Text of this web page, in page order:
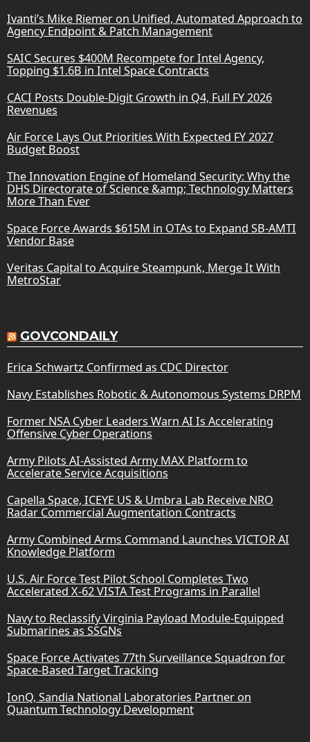
Ivanti’s Mike Riemer on Unified, Automated Approach to
Agency Endpoint & Patch Management
SAIC Secures $400M Recompete for Intel Agency,
Topping $1.6B in Intel Space Contracts
CACI Posts Double-Digit Growth in Q4, Full FY 2026
Revenues
Air Force Lays Out Priorities With Expected FY 2027
Budget Boost
The Innovation Engine of Homeland Security: Why the
DHS Directorate of Science &amp; Technology Matters
More Than Ever
Space Force Awards $615M in OTAs to Expand SB-AMTI
Vendor Base
Veritas Capital to Acquire Steampunk, Merge It With
MetroStar
GOVCONDAILY
Erica Schwartz Confirmed as CDC Director
Navy Establishes Robotic & Autonomous Systems DRPM
Former NSA Cyber Leaders Warn AI Is Accelerating
Offensive Cyber Operations
Army Pilots AI-Assisted Army MAX Platform to
Accelerate Service Acquisitions
Capella Space, ICEYE US & Umbra Lab Receive NRO
Radar Commercial Augmentation Contracts
Army Combined Arms Command Launches VICTOR AI
Knowledge Platform
U.S. Air Force Test Pilot School Completes Two
Accelerated X-62 VISTA Test Programs in Parallel
Navy to Reclassify Virginia Payload Module-Equipped
Submarines as SSGNs
Space Force Activates 77th Surveillance Squadron for
Space-Based Target Tracking
IonQ, Sandia National Laboratories Partner on
Quantum Technology Development